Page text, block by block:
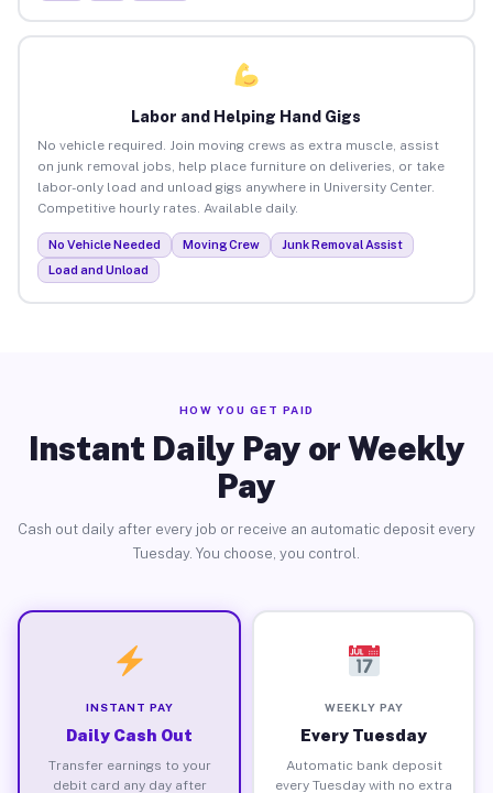
Labor and Helping Hand Gigs
No vehicle required. Join moving crews as extra muscle, assist
on junk removal jobs, help place furniture on deliveries, or take
labor-only load and unload gigs anywhere in University Center.
Competitive hourly rates. Available daily.
No Vehicle Needed Moving Crew
Junk Removal Assist
Load and Unload
HOW YOU GET PAID
Instant Daily Pay or Weekly
Pay
Cash out daily after every job or receive an automatic deposit every
Tuesday. You choose, you control.
INSTANT PAY
Daily Cash Out
Transfer earnings to your
debit card any day after
WEEKLY PAY
Every Tuesday
Automatic bank deposit
every Tuesday with no extra